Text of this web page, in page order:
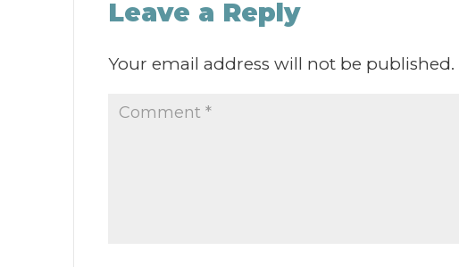
Leave a Reply
Your email address will not be published.